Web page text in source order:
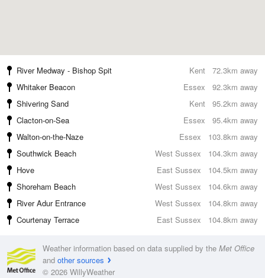
72.3km away
River Medway - Bishop Spit
Kent
92.3km away
Whitaker Beacon
Essex
95.2km away
Shivering Sand
Kent
95.4km away
Clacton-on-Sea
Essex
103.8km away
Walton-on-the-Naze
Essex
104.3km away
Southwick Beach
West Sussex
104.5km away
Hove
East Sussex
104.6km away
Shoreham Beach
West Sussex
104.8km away
River Adur Entrance
West Sussex
104.8km away
Courtenay Terrace East Sussex
Weather information based on data supplied by the Met Office
and other sources
© 2026 WillyWeather